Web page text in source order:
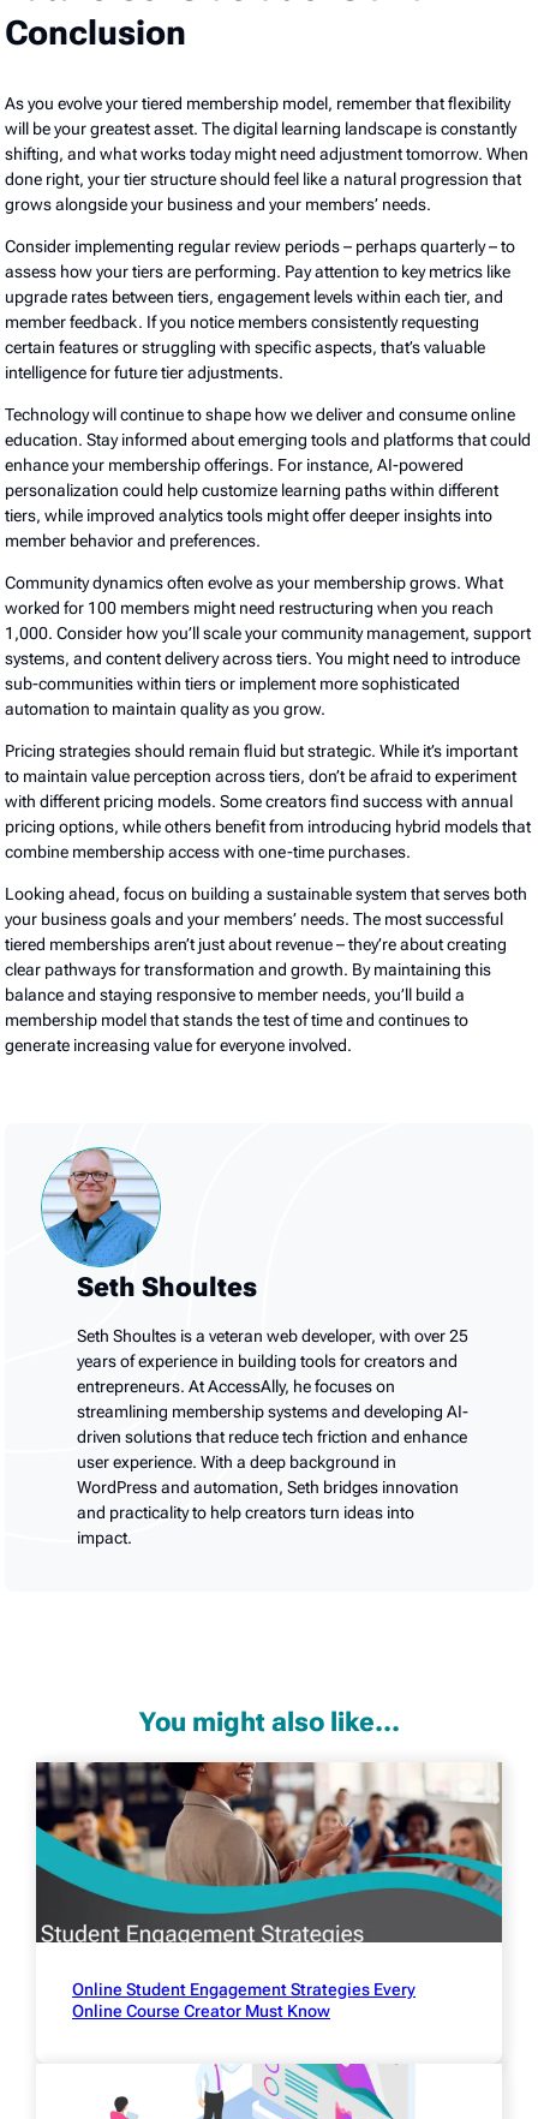
Conclusion
As you evolve your tiered membership model, remember that flexibility
will be your greatest asset. The digital learning landscape is constantly
shifting, and what works today might need adjustment tomorrow. When
done right, your tier structure should feel like a natural progression that
grows alongside your business and your members’ needs.
Consider implementing regular review periods – perhaps quarterly – to
assess how your tiers are performing. Pay attention to key metrics like
upgrade rates between tiers, engagement levels within each tier, and
member feedback. If you notice members consistently requesting
certain features or struggling with specific aspects, that’s valuable
intelligence for future tier adjustments.
Technology will continue to shape how we deliver and consume online
education. Stay informed about emerging tools and platforms that could
enhance your membership offerings. For instance, AI-powered
personalization could help customize learning paths within different
tiers, while improved analytics tools might offer deeper insights into
member behavior and preferences.
Community dynamics often evolve as your membership grows. What
worked for 100 members might need restructuring when you reach
1,000. Consider how you’ll scale your community management, support
systems, and content delivery across tiers. You might need to introduce
sub-communities within tiers or implement more sophisticated
automation to maintain quality as you grow.
Pricing strategies should remain fluid but strategic. While it’s important
to maintain value perception across tiers, don’t be afraid to experiment
with different pricing models. Some creators find success with annual
pricing options, while others benefit from introducing hybrid models that
combine membership access with one-time purchases.
Looking ahead, focus on building a sustainable system that serves both
your business goals and your members’ needs. The most successful
tiered memberships aren’t just about revenue – they’re about creating
clear pathways for transformation and growth. By maintaining this
balance and staying responsive to member needs, you’ll build a
membership model that stands the test of time and continues to
generate increasing value for everyone involved.
Seth Shoultes
Seth Shoultes is a veteran web developer, with over 25
years of experience in building tools for creators and
entrepreneurs. At AccessAlly, he focuses on
streamlining membership systems and developing AI-
driven solutions that reduce tech friction and enhance
user experience. With a deep background in
WordPress and automation, Seth bridges innovation
and practicality to help creators turn ideas into
impact.
You might also like...
Online Student Engagement Strategies Every
Online Course Creator Must Know